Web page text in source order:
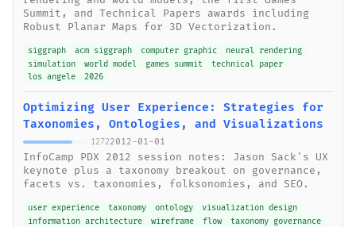
Summit, and Technical Papers awards including
Robust Planar Maps for 3D Vectorization.
siggraph acm siggraph computer graphic
neural rendering
simulation
world model games summit
technical paper
los angele
2026
Optimizing User Experience: Strategies for
Taxonomies, Ontologies, and Visualizations
12722012-01-01
InfoCamp PDX 2012 session notes: Jason Sack's UX
keynote plus a taxonomy breakout on governance,
facets vs. taxonomies, folksonomies, and SEO.
user experience taxonomy ontology
visualization design
information architecture
wireframe flow
taxonomy governance